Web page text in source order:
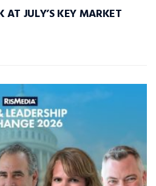
AT JULY’S KEY MARKET